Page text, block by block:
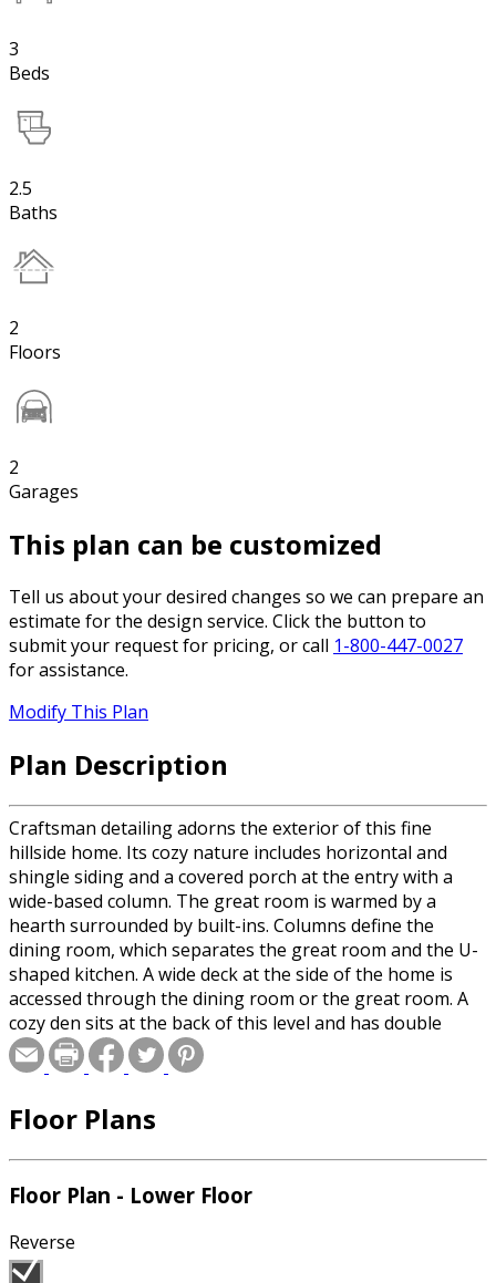
3
Beds
2.5
Baths
2
Floors
2
Garages
This plan can be customized
Tell us about your desired changes so we can prepare an
estimate for the design service. Click the button to
submit your request for pricing, or call 1-800-447-0027
for assistance.
Modify This Plan
Plan Description
Craftsman detailing adorns the exterior of this fine
hillside home. Its cozy nature includes horizontal and
shingle siding and a covered porch at the entry with a
wide-based column. The great room is warmed by a
hearth surrounded by built-ins. Columns define the
dining room, which separates the great room and the U-
shaped kitchen. A wide deck at the side of the home is
accessed through the dining room or the great room. A
cozy den sits at the back of this level and has double
doors to the rear portion of the deck. Three bedrooms
on the upper level include two family bedrooms with a
area, private bath and walk-in closet. The lower level has
Floor Plans
Floor Plan - Lower Floor
Reverse